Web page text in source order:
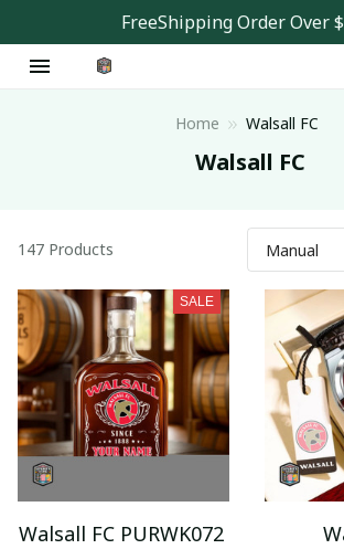
FreeShipping Order Over
Home Walsall FC
Walsall FC
147 Products
SALE
Walsall FC PURWK072